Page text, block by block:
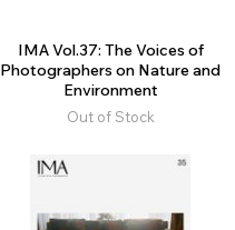
IMA Vol.37: The Voices of
Photographers on Nature and
Environment
Out of Stock